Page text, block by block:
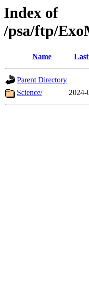
Index of
/psa/ftp/
Name
Parent Directory
Science/
2024-